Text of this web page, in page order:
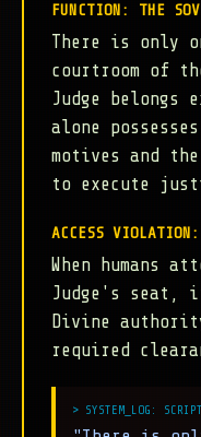
FUNCTION: THE
There is only
courtroom of
Judge belongs
alone
motives and
to execute
ACCESS VIOLATION:
When humans
Judge's seat,
Divine
required